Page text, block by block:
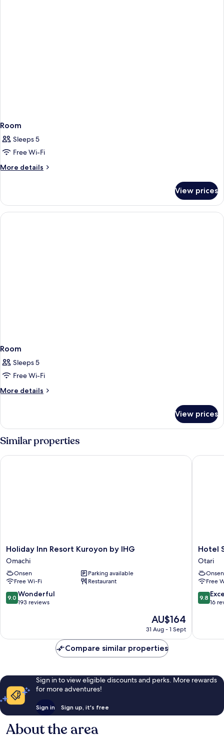
Room
Sleeps 5
Free Wi-Fi
More details
More
View prices
Room
Sleeps 5
Free Wi-Fi
More details
More
View prices
Similar properties
Holiday
Inn
Resort
Kuroyon
by
IHG
Omachi
Holiday Inn Resort Kuroyon by IHG
Omachi
Onsen
Parking available
Free Wi-Fi
Restaurant
9.0
out
193
9.0 Wonderful
193 reviews
The
price
AU$164
AU$164
31 Aug - 1 Sept
Holiday Inn Resort Kuroyon by IHG
Hotel
Sunny
Valley
Otari
Hotel
Otari
Onsen
Free
9.8
out
16
9.8
16
Hotel
Compare similar properties
Sign in to view eligible discounts and perks. More rewards
for more adventures!
Sign in Sign up, it's free
About the area